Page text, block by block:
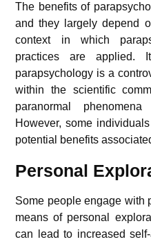
The benefits of
and they largely depend
context in which
practices are applied.
parapsychology is a
within the scientific
paranormal
However, some
potential benefits
Personal
Some people engage with
means of personal
can lead to increased